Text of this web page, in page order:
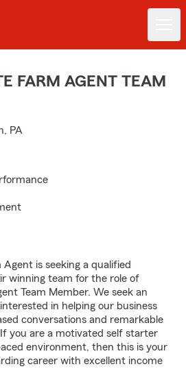
FARM AGENT TEAM
PA
is seeking a qualified
winning team for the role of
Team Member. We seek an
in helping our business
conversations and remarkable
you are a motivated self starter
environment, then this is your
career with excellent income